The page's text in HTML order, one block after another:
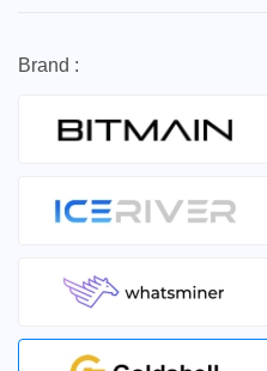
Brand :